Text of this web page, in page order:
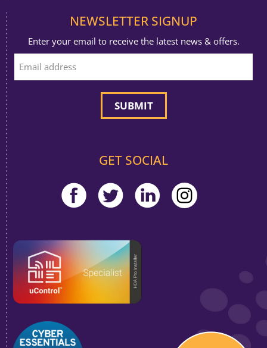
NEWSLETTER SIGNUP
Enter your email to receive the latest news & offers.
GET SOCIAL